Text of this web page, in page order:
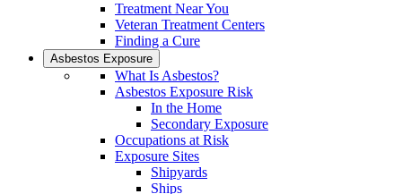
Treatment Near You
Veteran Treatment Centers
Finding a Cure
Asbestos Exposure
What Is Asbestos?
Asbestos Exposure Risk
In the Home
Secondary Exposure
Occupations at Risk
Exposure Sites
Shipyards
Ships